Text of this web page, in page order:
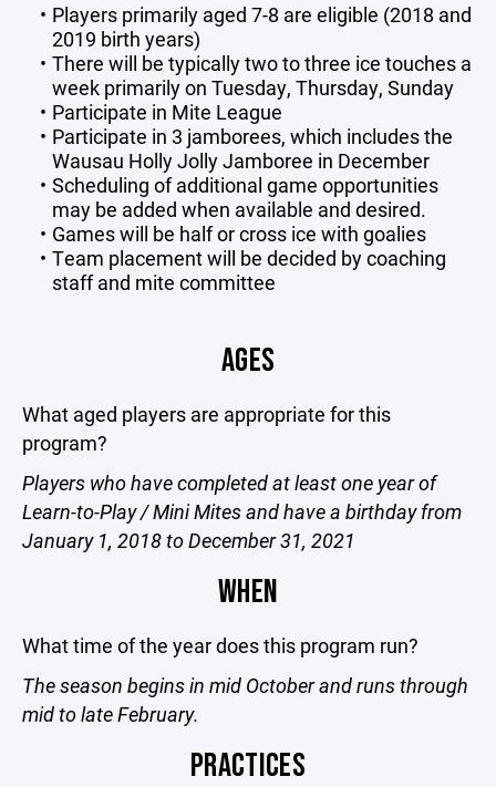
Players primarily aged 7-8 are eligible (2018 and
2019 birth years)
There will be typically two to three ice touches a
week primarily on Tuesday, Thursday, Sunday
Participate in Mite League
Participate in 3 jamborees, which includes the
Wausau Holly Jolly Jamboree in December
Scheduling of additional game opportunities
may be added when available and desired.
Games will be half or cross ice with goalies
Team placement will be decided by coaching
staff and mite committee
AGES
What aged players are appropriate for this
program?
Players who have completed at least one year of
Learn-to-Play / Mini Mites and have a birthday from
January 1, 2018 to December 31, 2021
WHEN
What time of the year does this program run?
The season begins in mid October and runs through
mid to late February.
PRACTICES